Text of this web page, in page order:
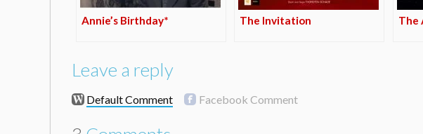
Annie’s Birthday* The Invitation The
Leave a reply
Default Comment Facebook Comment